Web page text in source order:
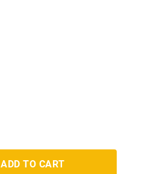
ADD TO CART